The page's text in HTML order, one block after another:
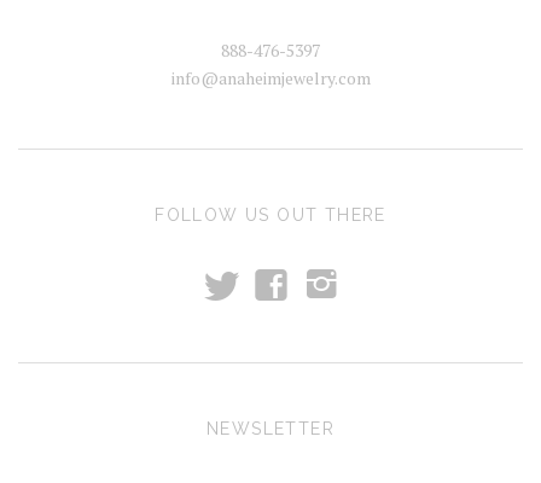
888-476-5397
info@anaheimjewelry.com
FOLLOW US OUT THERE
t f i
NEWSLETTER